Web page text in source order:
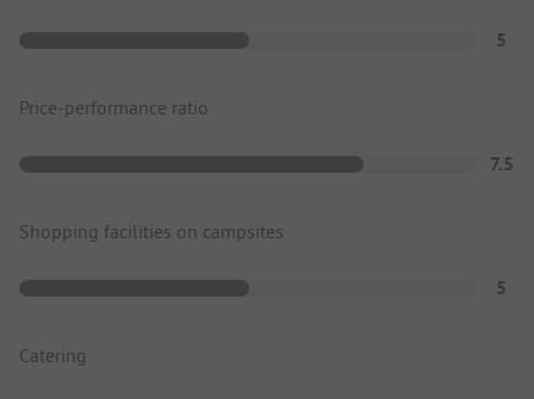
5
Price-performance ratio
7.5
Shopping facilities on campsites
5
Catering